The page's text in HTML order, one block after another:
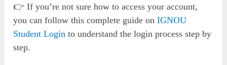
👉 If you’re not sure how to access your account,
you can follow this complete guide onIGNOU
Student Login to understand the login process step by
step.